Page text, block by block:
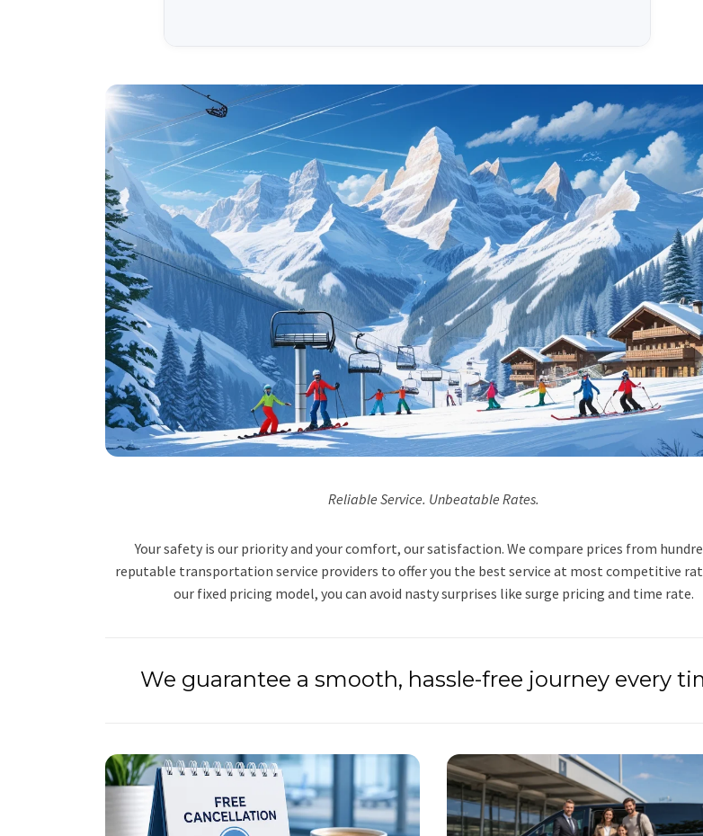
Reliable Service. Unbeatable Rates.
Your safety is our priority and your comfort, our satisfaction. We compare prices from
reputable transportation service providers to offer you the best service at most competitive
our fixed pricing model, you can avoid nasty surprises like surge pricing and time rate.
We guarantee a smooth, hassle-free journey every